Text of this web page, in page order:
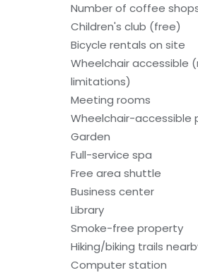
Number of coffee
Children's club (free)
Bicycle rentals on site
Wheelchair accessible
limitations)
Meeting rooms
Wheelchair-accessible
Garden
Full-service spa
Free area shuttle
Business center
Library
Smoke-free property
Hiking/biking trails
Computer station